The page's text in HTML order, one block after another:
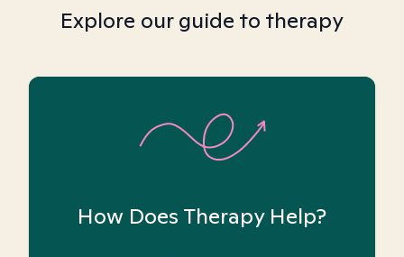
Explore our guide to therapy
How Does Therapy Help?